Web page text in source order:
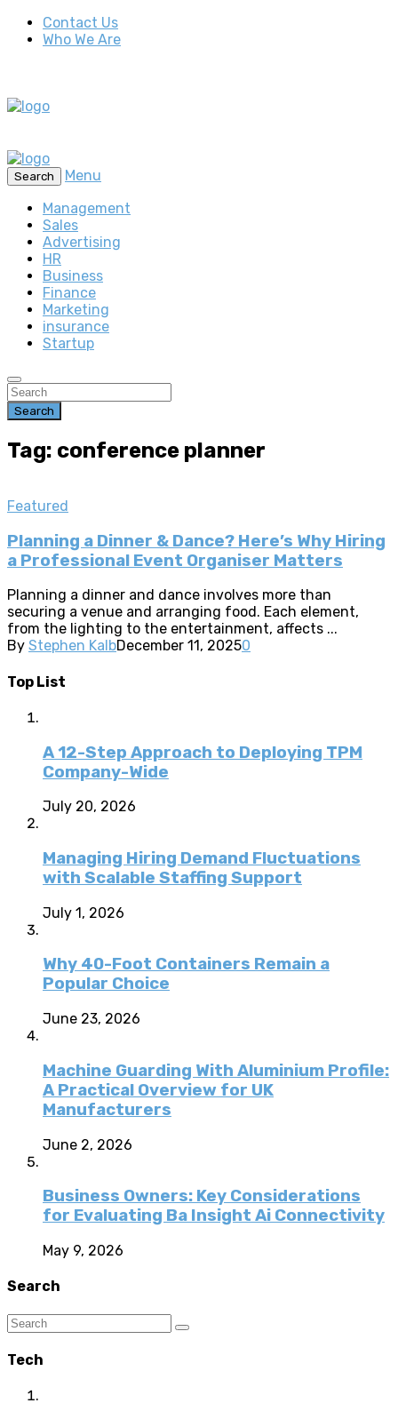
Contact Us
Who We Are
Search
Menu
Management
Sales
Advertising
HR
Business
Finance
Marketing
insurance
Startup
Search
Tag: conference planner
Featured
Planning a Dinner & Dance? Here’s Why Hiring
a Professional Event Organiser Matters
Planning a dinner and dance involves more than
securing a venue and arranging food. Each element,
from the lighting to the entertainment, affects ...
By Stephen KalbDecember 11, 20250
Top List
A 12-Step Approach to Deploying TPM
Company-Wide
July 20, 2026
Managing Hiring Demand Fluctuations
with Scalable Staffing Support
July 1, 2026
Why 40-Foot Containers Remain a
Popular Choice
June 23, 2026
Machine Guarding With Aluminium Profile:
A Practical Overview for UK
Manufacturers
June 2, 2026
Business Owners: Key Considerations
for Evaluating Ba Insight Ai Connectivity
May 9, 2026
Search
Tech